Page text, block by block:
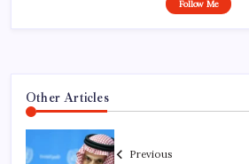
Follow Me
Other Articles
Previous